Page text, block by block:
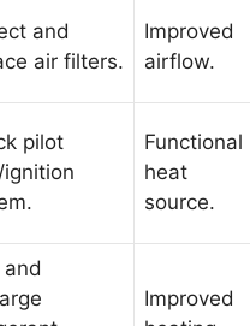
and
air filters.
Improved
airflow.
pilot
Functional
heat
source.
Improved